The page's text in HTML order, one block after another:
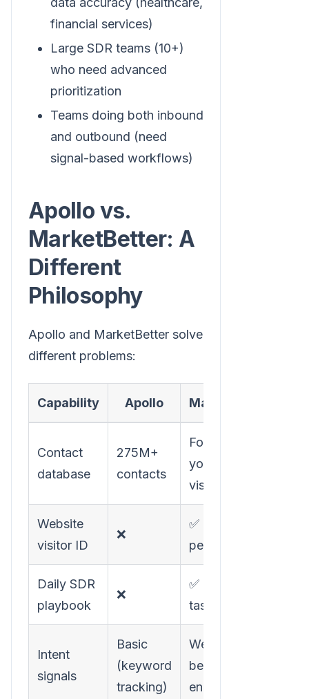
financial services)
Large SDR teams (10+)
who need advanced
prioritization
Teams doing both inbound
and outbound (need
signal-based workflows)
Apollo vs.
MarketBetter: A
Different
Philosophy
Apollo and MarketBetter solve
different problems:
Capability Apollo MarketBetter
Contact
database
275M+
contacts
Focused on
your actual
visitors
Website
visitor ID
❌
✅ Company +
person-level
Daily SDR
playbook
❌
✅ Prioritized
task list
Intent
signals
Basic
(keyword
tracking)
Website
behavior +
engagement